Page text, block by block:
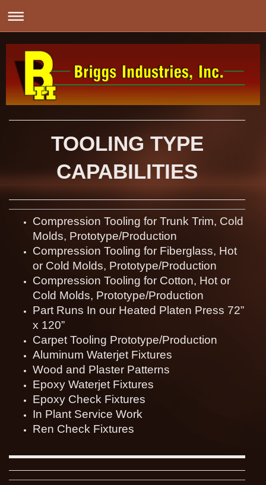
TOOLING TYPE
CAPABILITIES
Compression Tooling for Trunk Trim, Cold
Molds, Prototype/Production
Compression Tooling for Fiberglass, Hot
or Cold Molds, Prototype/Production
Compression Tooling for Cotton, Hot or
Cold Molds, Prototype/Production
Part Runs In our Heated Platen Press 72”
x 120”
Carpet Tooling Prototype/Production
Aluminum Waterjet Fixtures
Wood and Plaster Patterns
Epoxy Waterjet Fixtures
Epoxy Check Fixtures
In Plant Service Work
Ren Check Fixtures